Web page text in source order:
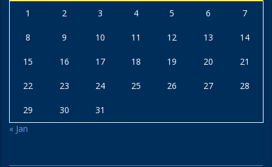
1 2 3 4 5 6 7
8 9 10 11 12 13 14
15 16 17 18 19 20 21
22 23 24 25 26 27 28
29 30
31
« Jan